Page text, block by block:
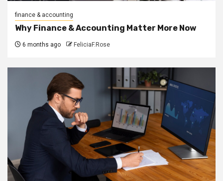
finance & accounting
Why Finance & Accounting Matter More Now
6 months ago FeliciaF.Rose